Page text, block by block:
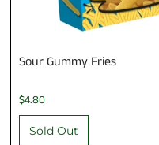
Sour Gummy Fries
$4.80